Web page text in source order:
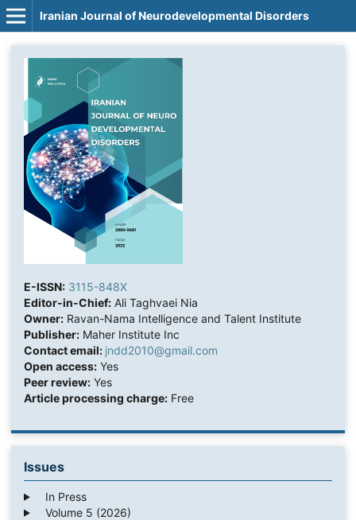
Iranian Journal of Neurodevelopmental Disorders
E-ISSN: 3115-848X
Editor-in-Chief:Ali Taghvaei Nia
Owner:Ravan-Nama Intelligence and Talent Institute
Publisher:Maher Institute Inc
Contact email: jndd2010@gmail.com
Open access:Yes
Peer review:Yes
Article processing charge:Free
Issues
In Press
Volume 5 (2026)